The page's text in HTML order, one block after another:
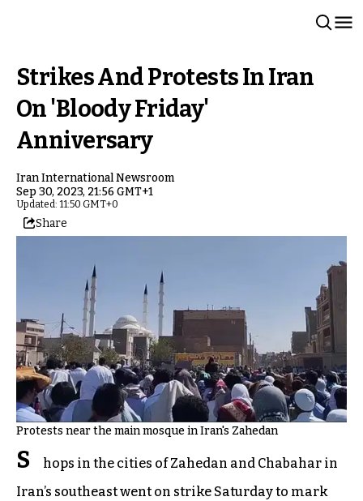
Strikes And Protests In Iran
On 'Bloody Friday'
Anniversary
Iran International Newsroom
Sep 30, 2023, 21:56 GMT+1
Updated: 11:50 GMT+0
Share
Protests near the main mosque in Iran's Zahedan
S
hops in the cities of Zahedan and Chabahar in
Iran’s southeast went on strike Saturday to mark